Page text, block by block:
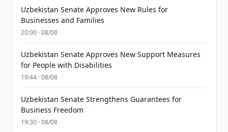
Uzbekistan Senate Approves New Rules for
Businesses and Families
20:00 · 08/08
Uzbekistan Senate Approves New Support Measures
for People with Disabilities
19:44 · 08/08
Uzbekistan Senate Strengthens Guarantees for
Business Freedom
19:30 · 08/08